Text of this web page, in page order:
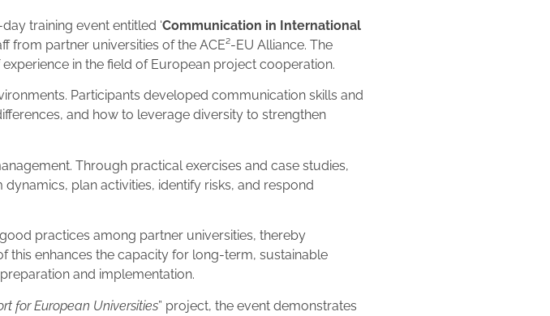
training event entitled ‘Communication in International
from partner universities of the ACE²-EU Alliance. The
in the field of European project cooperation.
Participants developed communication skills and
and how to leverage diversity to strengthen
Through practical exercises and case studies,
plan activities, identify risks, and respond
practices among partner universities, thereby
this enhances the capacity for long-term, sustainable
and implementation.
for European Universities” project, the event demonstrates